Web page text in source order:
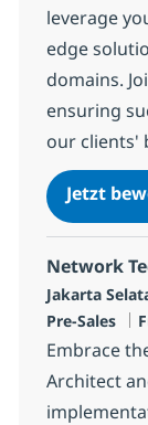
leverage
edge
domains.
ensuring
our clients'
Jetzt
Network
Standort
Jakarta
Pre-Sales
Embrace
Architect